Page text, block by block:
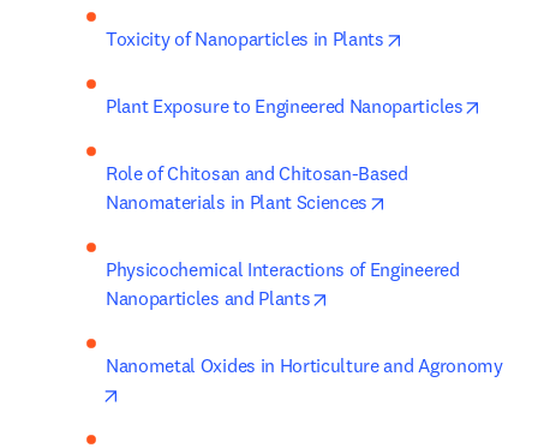
Toxicity of Nanoparticles in Plants
Plant Exposure to Engineered Nanoparticles
Role of Chitosan and Chitosan-Based
Nanomaterials in Plant Sciences
Physicochemical Interactions of Engineered
Nanoparticles and Plants
Nanometal Oxides in Horticulture and Agronomy